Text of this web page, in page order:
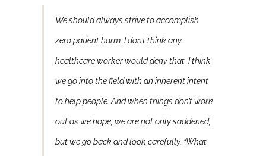
We should always strive to accomplish
zero patient harm. I don’t think any
healthcare worker would deny that. I think
we go into the field with an inherent intent
to help people. And when things don’t work
out as we hope, we are not only saddened,
but we go back and look carefully, “What